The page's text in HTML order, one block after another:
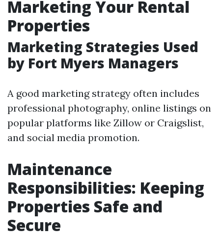
Marketing Your Rental
Properties
Marketing Strategies Used
by Fort Myers Managers
A good marketing strategy often includes
professional photography, online listings on
popular platforms like Zillow or Craigslist,
and social media promotion.
Maintenance
Responsibilities: Keeping
Properties Safe and
Secure